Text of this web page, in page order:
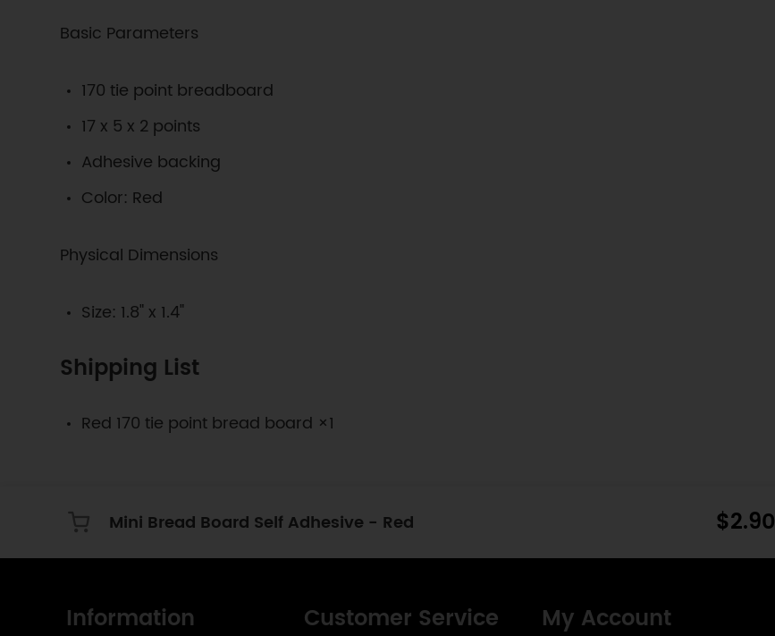
Basic Parameters
170 tie point breadboard
17 x 5 x 2 points
Adhesive backing
Color: Red
Physical Dimensions
Size: 1.8" x 1.4"
Shipping List
Red 170 tie point bread board ×1
Mini Bread Board Self Adhesive - Red $2.90
Information Customer Service My Account